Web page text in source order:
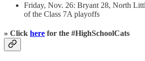
Friday, Nov. 26: Bryant 28, North
of the Class 7A playoffs
» Click here for the #HighSchoolCats